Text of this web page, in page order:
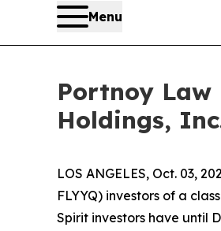
Menu
Portnoy Law
Holdings,
LOS ANGELES, Oct. 03,
FLYYQ) investors of a
Spirit investors have until